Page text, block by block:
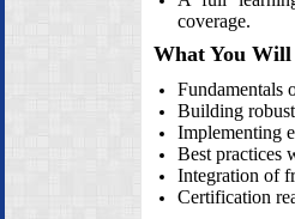
coverage.
What You
Fundamentals
Building
Implementing
Best practices
Integration of
Certification